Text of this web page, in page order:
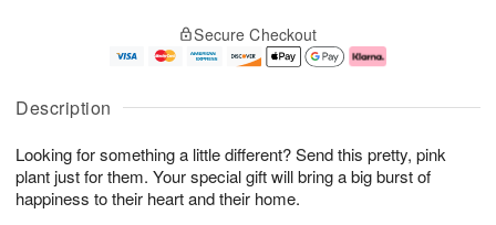
Description
Looking for something a little different? Send this pretty, pink
plant just for them. Your special gift will bring a big burst of
happiness to their heart and their home.
u
7
g
g
e
t
s
Secure Checkout